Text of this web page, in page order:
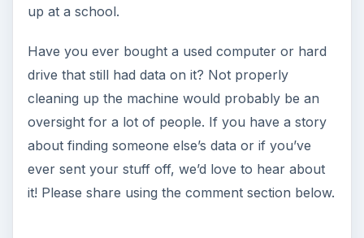
up at a school.
Have you ever bought a used computer or hard
drive that still had data on it? Not properly
cleaning up the machine would probably be an
oversight for a lot of people. If you have a story
about finding someone else’s data or if you’ve
ever sent your stuff off, we’d love to hear about
it! Please share using the comment section below.